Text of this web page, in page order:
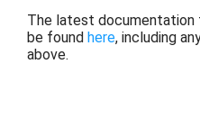
The latest documentation
be found here, including
above.